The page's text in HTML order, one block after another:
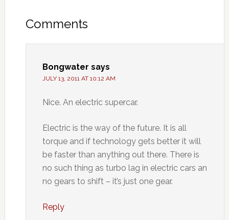
Comments
Bongwater says
JULY 13, 2011 AT 10:12 AM
Nice. An electric supercar.
Electric is the way of the future. It is all
torque and if technology gets better it will
be faster than anything out there. There is
no such thing as turbo lag in electric cars an
no gears to shift – it’s just one gear.
Reply